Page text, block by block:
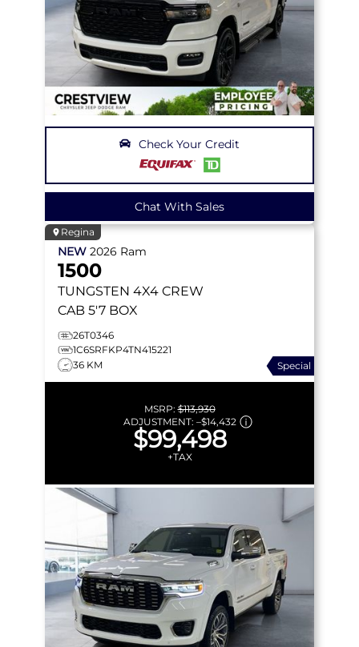
Check Your Credit
Chat With Sales
Regina
NEW 2026 Ram
1500
TUNGSTEN 4X4 CREW
CAB 5'7 BOX
26T0346
1C6SRFKP4TN415221
36 KM
Special
MSRP:$113,930
ADJUSTMENT: –$14,432
$99,498
+TAX